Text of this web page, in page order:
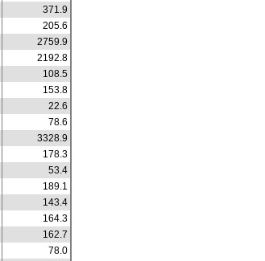
371.9
205.6
2759.9
2192.8
108.5
153.8
22.6
78.6
3328.9
178.3
53.4
189.1
143.4
164.3
162.7
78.0